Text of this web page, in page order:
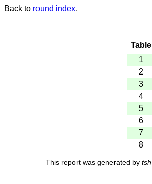
Back to round index.
Table
1
2
3
4
5
6
7
8
This report was generated by tsh